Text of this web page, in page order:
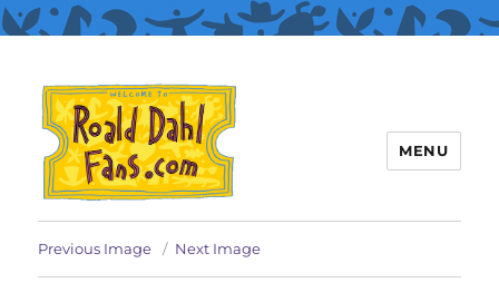
Roald Dahl Fans
MENU
Previous Image Next Image